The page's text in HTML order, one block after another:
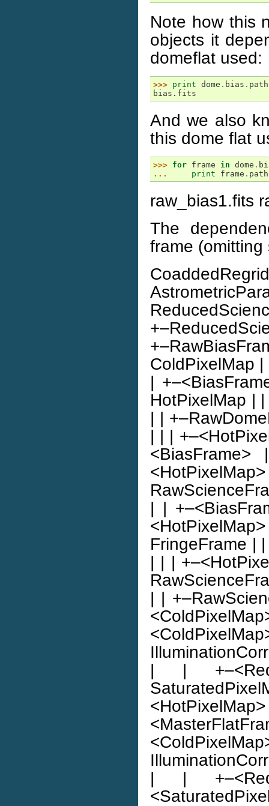
Note how this
objects it
domeflat used:
>>> print dome . bias .
bias.fits
And we also
this dome flat
>>> for frame in dome .
...
print frame .
raw_bias1.fits
The
frame
ColdPixelMap
|
HotPixelMap |
| |
| | |
| |
FringeFrame |
| | |
| |
| |
| |